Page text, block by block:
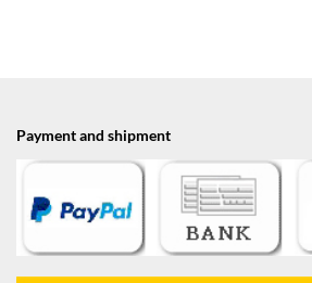
Payment and shipment